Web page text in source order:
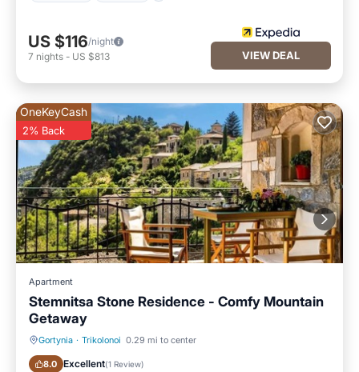
US $116/night
7 nights - US $813 VIEW DEAL
OneKeyCash
2% Back
Apartment
Stemnitsa Stone Residence - Comfy Mountain
Getaway
Gortynia · Trikolonoi 0.29 mi to center
8.0 Excellent(1 Review)
Balcony/Terrace